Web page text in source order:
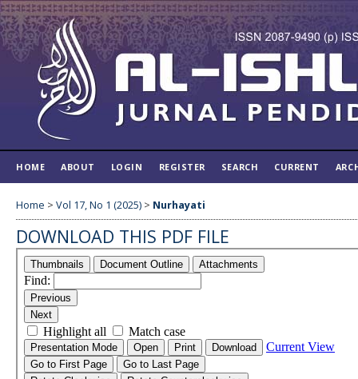
HOME ABOUT LOGIN REGISTER SEARCH CURRENT
Home > Vol 17, No 1 (2025) > Nurhayati
DOWNLOAD THIS PDF FILE